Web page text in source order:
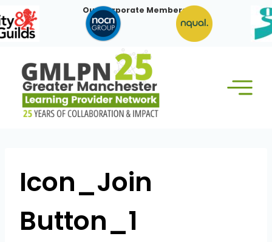
to
content
Our Corporate Members:
Icon_Join
Button_1